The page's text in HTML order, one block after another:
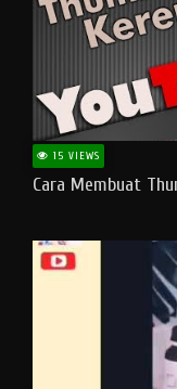
15 VIEWS
Cara Membuat